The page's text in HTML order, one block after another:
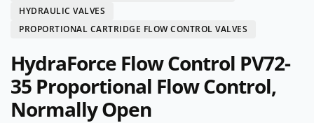
HYDRAULIC VALVES
PROPORTIONAL CARTRIDGE FLOW CONTROL VALVES
HydraForce Flow Control PV72-
35 Proportional Flow Control,
Normally Open